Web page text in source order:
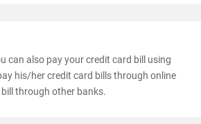
can also pay your credit card bill using
his/her credit card bills through online
through other banks.